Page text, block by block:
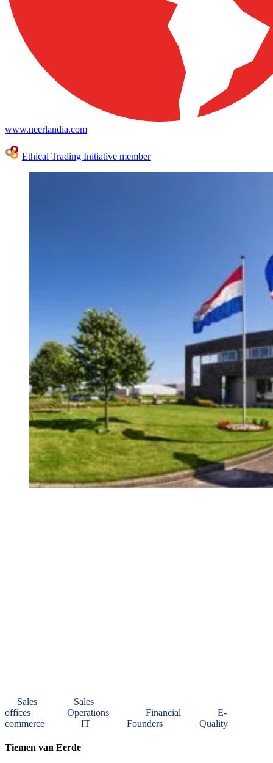
www.neerlandia.com
Ethical Trading Initiative member
Sales
Sales
offices
Operations Financial
E-
commerce
IT Founders Quality
Tiemen van Eerde